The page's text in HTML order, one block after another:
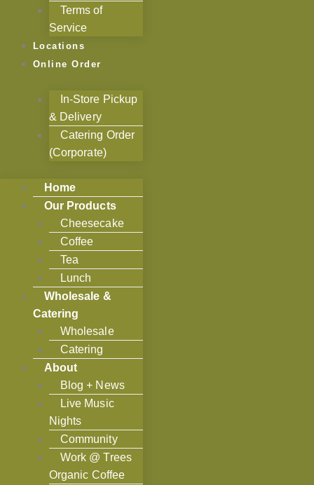
Terms of
Service
Locations
Online Order
In-Store Pickup
& Delivery
Catering Order
(Corporate)
Home
Our Products
Cheesecake
Coffee
Tea
Lunch
Wholesale &
Catering
Wholesale
Catering
About
Blog + News
Live Music
Nights
Community
Work @ Trees
Organic Coffee